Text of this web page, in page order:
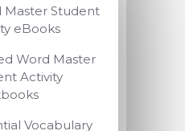
Master Student
eBooks
Word Master
Activity
Vocabulary